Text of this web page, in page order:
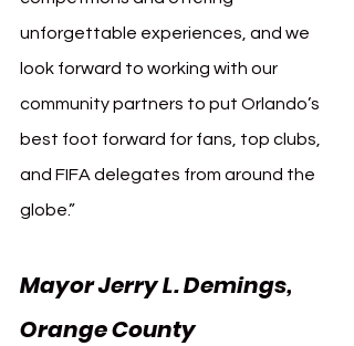
unforgettable experiences, and we
look forward to working with our
community partners to put Orlando’s
best foot forward for fans, top clubs,
and FIFA delegates from around the
globe.”
Mayor Jerry L. Demings,
Orange County